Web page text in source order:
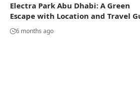
Electra Park Abu Dhabi: A Green
Escape with Location and Travel
6 months ago